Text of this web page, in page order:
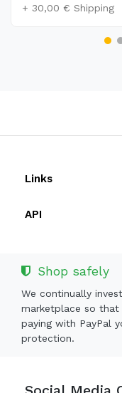
+ 30,00 € Shipping
Links
API
Shop safely
We continually
marketplace so that
paying with PayPal
protection.